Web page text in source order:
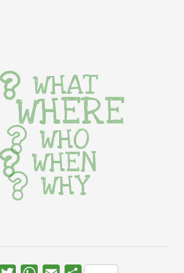
WHAT
WHERE
WHO
WHEN
WHY